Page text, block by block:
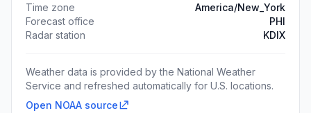
Time zone
America/New_York
Forecast office
PHI
Radar station
KDIX
Weather data is provided by the National Weather
Service and refreshed automatically for U.S. locations.
Open NOAA source